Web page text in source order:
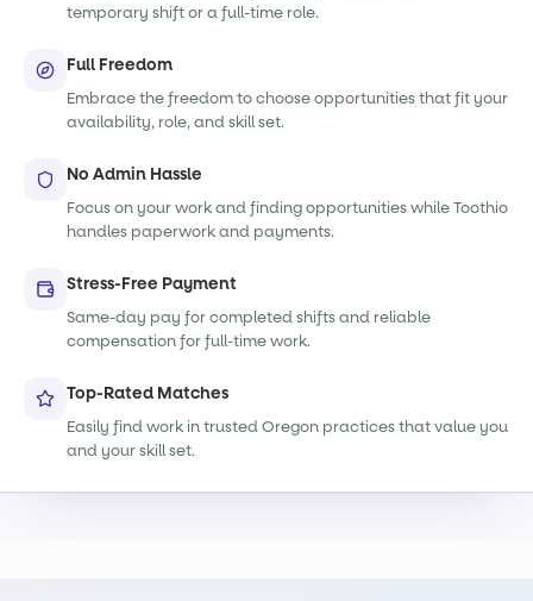
temporary shift or a full-time role.
Full Freedom
Embrace the freedom to choose opportunities that fit your
availability, role, and skill set.
No Admin Hassle
Focus on your work and finding opportunities while Toothio
handles paperwork and payments.
Stress-Free Payment
Same-day pay for completed shifts and reliable
compensation for full-time work.
Top-Rated Matches
Easily find work in trusted Oregon practices that value you
and your skill set.